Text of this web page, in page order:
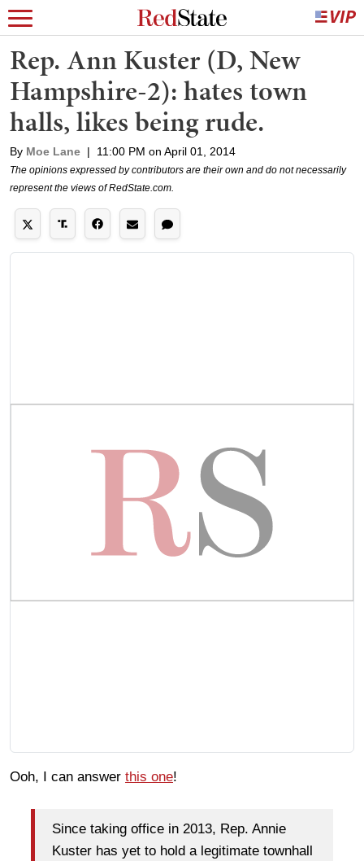
Rep. Ann Kuster (D, New
Hampshire-2): hates town
halls, likes being rude.
By Moe Lane | 11:00 PM on April 01, 2014
The opinions expressed by contributors are their own and do not necessarily
represent the views of RedState.com.
Ooh, I can answer this one!
Since taking office in 2013, Rep. Annie
Kuster has yet to hold a legitimate townhall